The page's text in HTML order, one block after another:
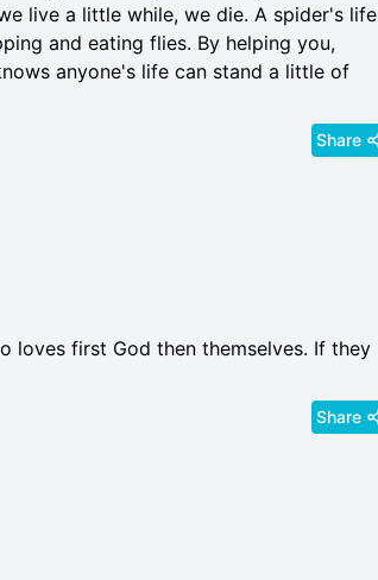
live a little while, we die. A spider's life
and eating flies. By helping you,
anyone's life can stand a little of
Share
loves first God then themselves. If they
Share